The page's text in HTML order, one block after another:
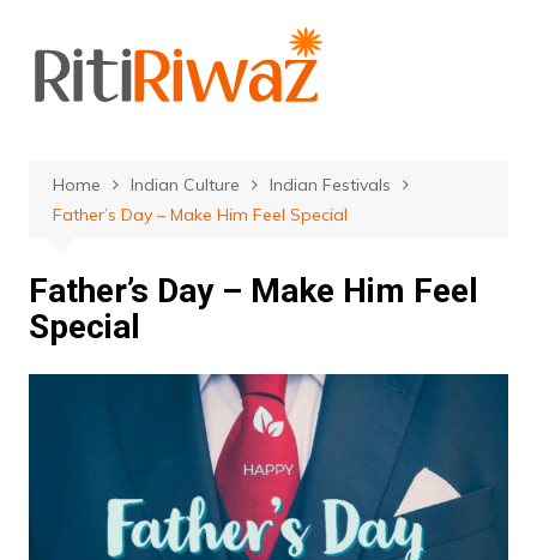
content
Home Indian Culture
Indian Festivals
Father’s Day – Make Him Feel Special
Father’s Day – Make Him Feel
Special